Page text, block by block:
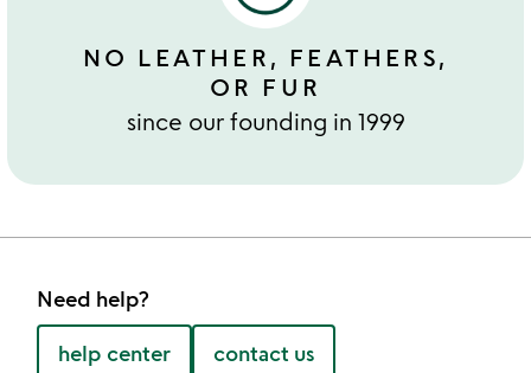
NO LEATHER, FEATHERS,
OR FUR
since our founding in 1999
Need help?
help center contact us